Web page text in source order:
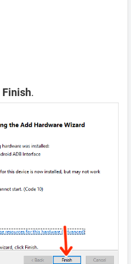
Finish.